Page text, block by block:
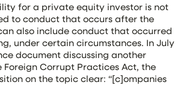
for a private equity investor is not
to conduct that occurs after the
also include conduct that occurred
under certain circumstances. In July
document discussing another
Corrupt Practices Act, the
on the topic clear: “[c]ompanies